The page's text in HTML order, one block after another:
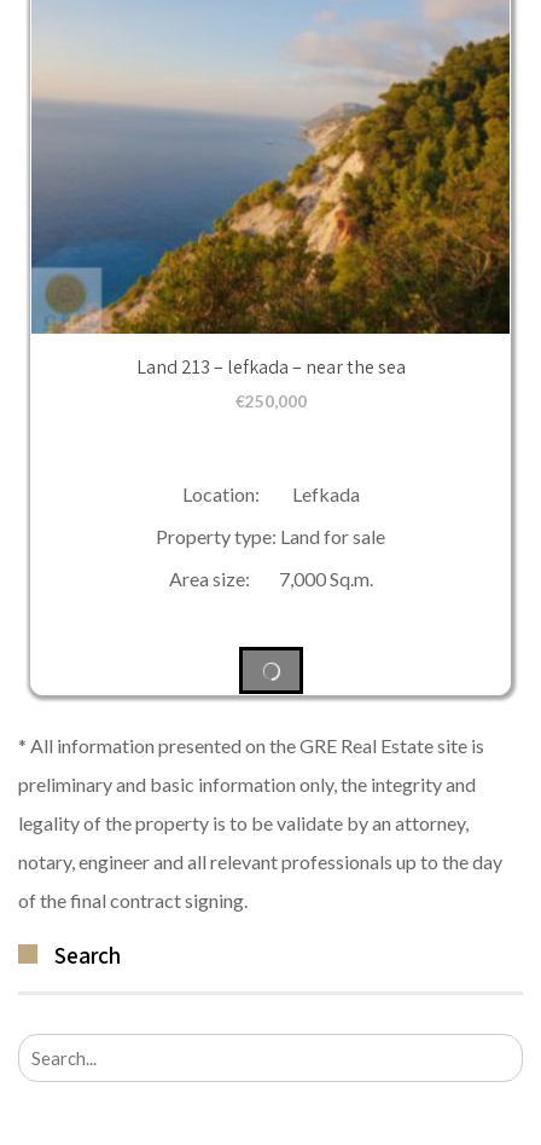
Land 213 – lefkada – near the sea
€250,000
Location: Lefkada
Property type: Land for sale
Area size: 7,000 Sq.m.
* All information presented on the GRE Real Estate site is
preliminary and basic information only, the integrity and
legality of the property is to be validate by an attorney,
notary, engineer and all relevant professionals up to the day
of the final contract signing.
Search
Search
for: